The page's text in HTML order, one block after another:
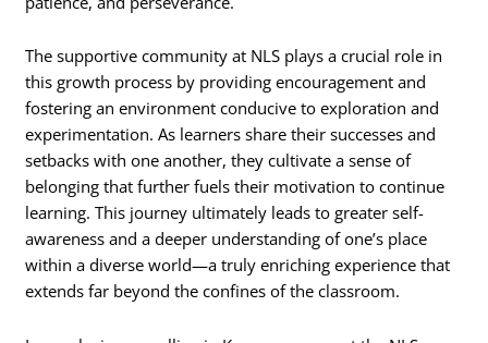
The supportive community at NLS plays a crucial role in
this growth process by providing encouragement and
fostering an environment conducive to exploration and
experimentation. As learners share their successes and
setbacks with one another, they cultivate a sense of
belonging that further fuels their motivation to continue
learning. This journey ultimately leads to greater self-
awareness and a deeper understanding of one’s place
within a diverse world—a truly enriching experience that
extends far beyond the confines of the classroom.